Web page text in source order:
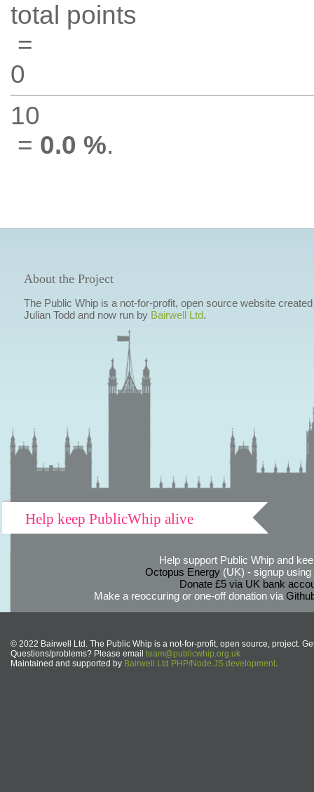
total points
=
0
10
= 0.0 %.
About the Project
The Public Whip is a not-for-profit, open source website
Julian Todd and now run by Bairwell Ltd.
Help keep PublicWhip alive
Help support Public Whip and
Octopus Energy(UK) - signup using
Donate £5 via UK bank
Make a reoccuring or one-off donation via
© 2022 Bairwell Ltd. The Public Whip is a not-for-profit, open source, project.
Questions/problems? Please email team@publicwhip.org.uk
Maintained and supported by Bairwell Ltd PHP/Node.JS development.